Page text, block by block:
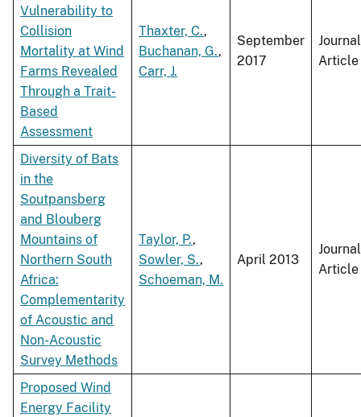
Vulnerability to
Collision
Mortality at Wind
Farms Revealed
Through a Trait-
Based
Assessment
Thaxter, C.,
Buchanan, G.,
Carr, J.
September
2017
Journal
Article
Diversity of Bats
in the
Soutpansberg
and Blouberg
Mountains of
Northern South
Africa:
Complementarity
of Acoustic and
Non-Acoustic
Survey Methods
Taylor, P.,
Sowler, S.,
Schoeman, M.
April 2013
Journal
Article
Proposed Wind
Energy Facility